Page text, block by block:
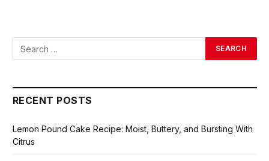
RECENT POSTS
Lemon Pound Cake Recipe: Moist, Buttery, and Bursting With
Citrus